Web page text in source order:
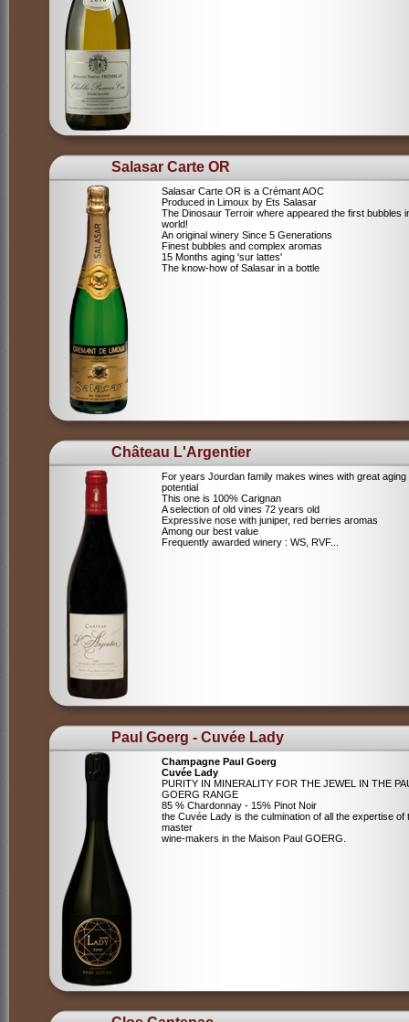
Salasar Carte OR
Salasar Carte OR is a Crémant AOC
Produced in Limoux by Ets Salasar
The Dinosaur Terroir where appeared the first bubbles
world!
An original winery Since 5 Generations
Finest bubbles and complex aromas
15 Months aging 'sur lattes'
The know-how of Salasar in a bottle
Château L'Argentier
For years Jourdan family makes wines with great aging
potential
This one is 100% Carignan
A selection of old vines 72 years old
Expressive nose with juniper, red berries aromas
Among our best value
Frequently awarded winery : WS, RVF...
Paul Goerg - Cuvée Lady
Champagne Paul Goerg
Cuvée Lady
PURITY IN MINERALITY FOR THE JEWEL IN THE
GOERG RANGE
85 % Chardonnay - 15% Pinot Noir
the Cuvée Lady is the culmination of all the expertise of
master
wine-makers in the Maison Paul GOERG.